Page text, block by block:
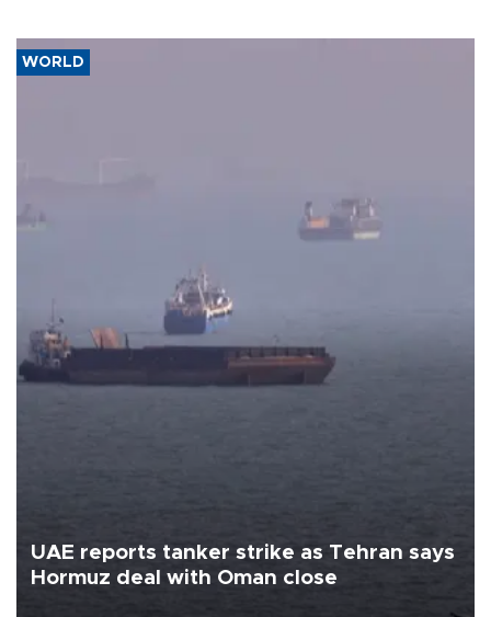
WORLD
UAE reports tanker strike as Tehran says
Hormuz deal with Oman close